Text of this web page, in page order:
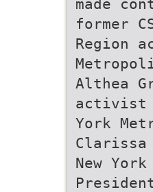
made
former
Region
Althea
activist
York
New